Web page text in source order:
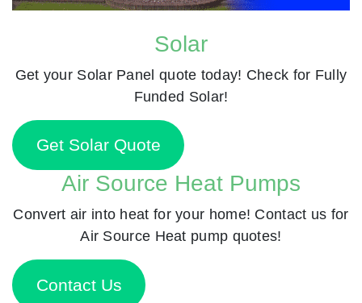
Solar
Get your Solar Panel quote today! Check for Fully
Funded Solar!
Get Solar Quote
Air Source Heat Pumps
Convert air into heat for your home! Contact us for
Air Source Heat pump quotes!
Contact Us